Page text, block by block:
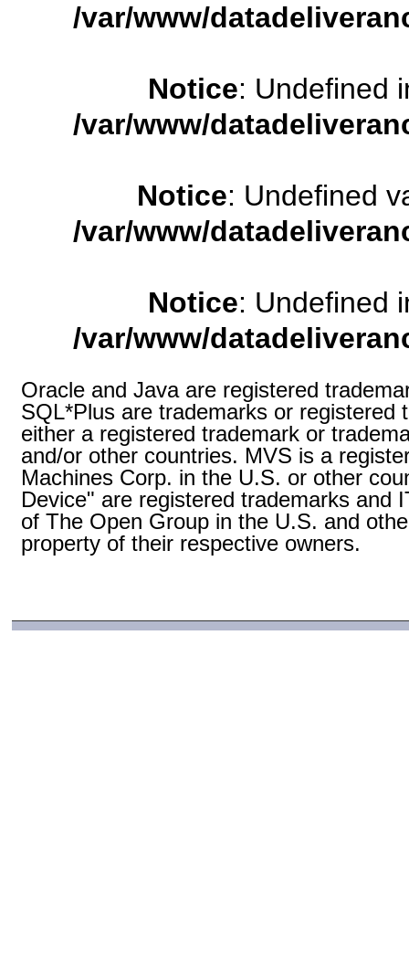
/var/www/
Notice: Undefined
/var/www/
Notice: Undefined
/var/www/
Notice: Undefined
/var/www/
Oracle and Java are registered
SQL*Plus are trademarks or
either a registered trademark or
and/or other countries. MVS is a
Machines Corp. in the U.S. or other
Device" are registered trademarks and
of The Open Group in the U.S. and
property of their respective owners.